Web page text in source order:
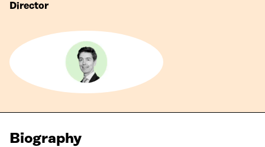
Director
Biography